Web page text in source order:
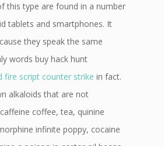
this type are found in a number
tablets and smartphones. It
they speak the same
words buy hack hunt
fire script counter strike in fact.
alkaloids that are not
coffee, tea, quinine
infinite poppy, cocaine